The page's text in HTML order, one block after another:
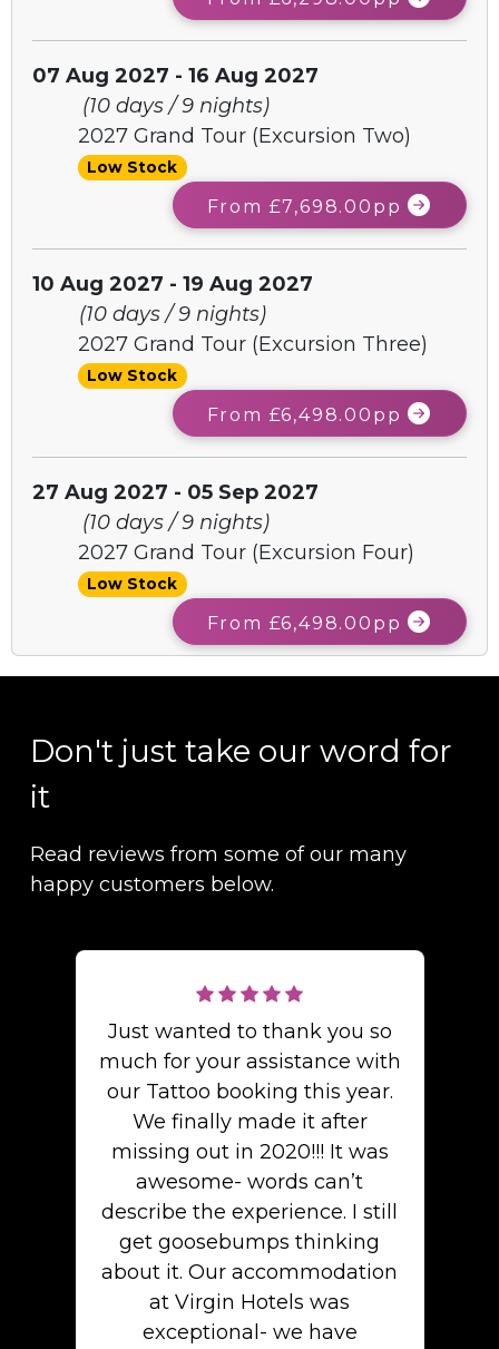
07 Aug 2027 - 16 Aug 2027
(10 days / 9 nights)
2027 Grand Tour (Excursion Two)
Low Stock
From £7,698.00pp
10 Aug 2027 - 19 Aug 2027
(10 days / 9 nights)
2027 Grand Tour (Excursion Three)
Low Stock
From £6,498.00pp
27 Aug 2027 - 05 Sep 2027
(10 days / 9 nights)
2027 Grand Tour (Excursion Four)
Low Stock
From £6,498.00pp
Don't just take our word for
it
Read reviews from some of our many
happy customers below.
Just wanted to thank you so
much for your assistance with
our Tattoo booking this year.
We finally made it after
missing out in 2020!!! It was
awesome- words can’t
describe the experience. I still
get goosebumps thinking
about it. Our accommodation
at Virgin Hotels was
exceptional- we have